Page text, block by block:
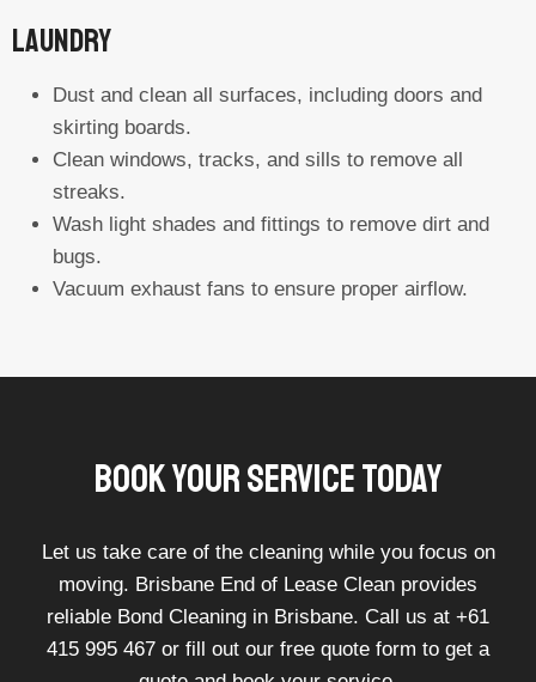
Laundry
Dust and clean all surfaces, including doors and
skirting boards.
Clean windows, tracks, and sills to remove all
streaks.
Wash light shades and fittings to remove dirt and
bugs.
Vacuum exhaust fans to ensure proper airflow.
Book Your Service Today
Let us take care of the cleaning while you focus on
moving. Brisbane End of Lease Clean provides
reliable Bond Cleaning in Brisbane. Call us at +61
415 995 467 or fill out our free quote form to get a